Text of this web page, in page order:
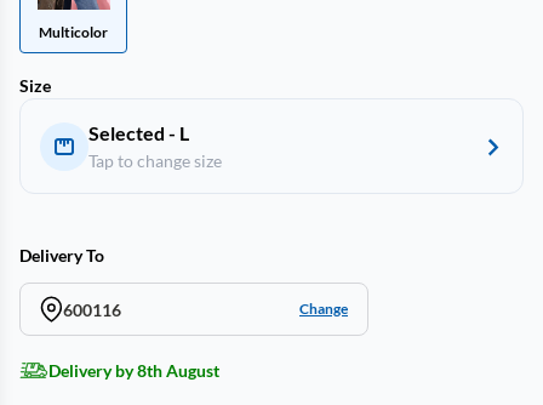
Multicolor
Size
Selected - L
Tap to change size
Delivery To
600116 Change
Delivery by 8th August